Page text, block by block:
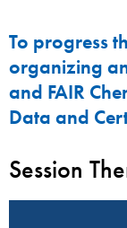
To progress
organizing
and FAIR
Data and
Session